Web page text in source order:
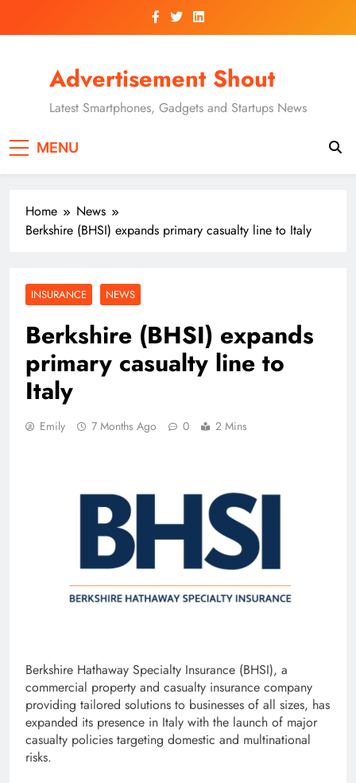
Advertisement Shout
Latest Smartphones, Gadgets and Startups News
MENU
Home
News
Berkshire (BHSI) expands primary casualty line to Italy
INSURANCE NEWS
Berkshire (BHSI) expands
primary casualty line to
Italy
Emily 7 Months Ago 0 2 Mins
Berkshire Hathaway Specialty Insurance (BHSI), a
commercial property and casualty insurance company
providing tailored solutions to businesses of all sizes, has
expanded its presence in Italy with the launch of major
casualty policies targeting domestic and multinational
risks.